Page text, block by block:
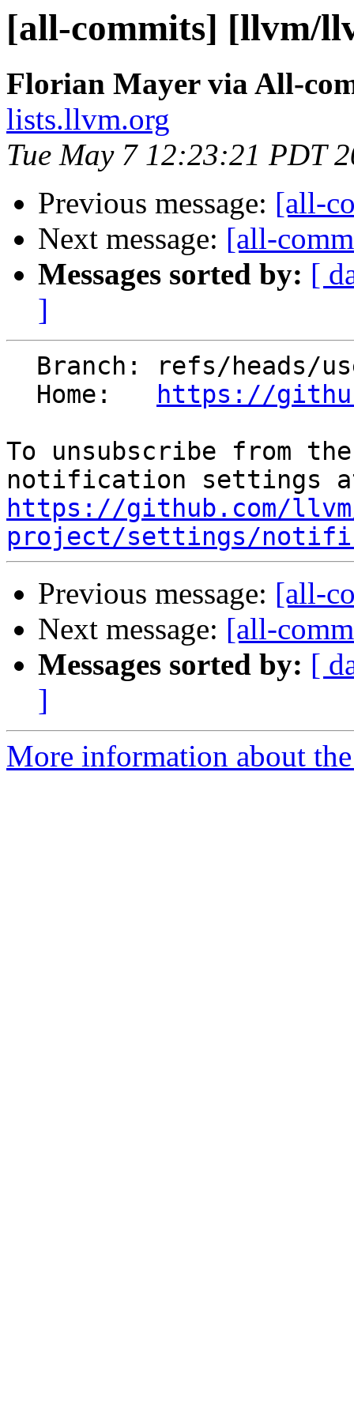
[all-commits] [llvm/
Florian Mayer via All-
lists.llvm.org
Tue May 7 12:23:21 PDT
Previous message: [all-
Next message: [all-
Messages sorted by: [
]
  Home:
https://
To unsubscribe from
https://github.com/
project/settings/
Previous message: [all-
Next message: [all-
Messages sorted by: [
]
More information about